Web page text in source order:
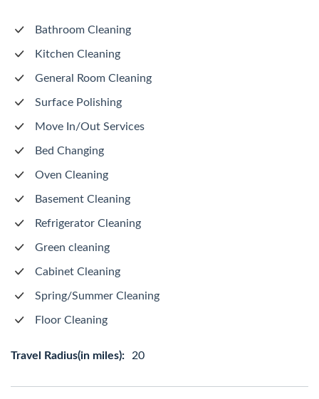
Bathroom Cleaning
Kitchen Cleaning
General Room Cleaning
Surface Polishing
Move In/Out Services
Bed Changing
Oven Cleaning
Basement Cleaning
Refrigerator Cleaning
Green cleaning
Cabinet Cleaning
Spring/Summer Cleaning
Floor Cleaning
Travel Radius(in miles): 20